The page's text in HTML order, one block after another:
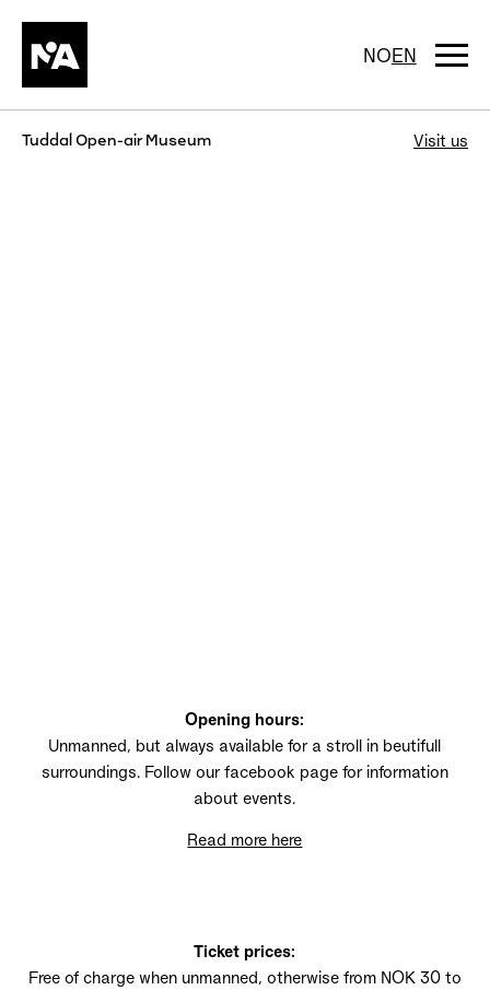
content
NOEN
Tuddal Open-air Museum Visit us
Opening hours:
Unmanned, but always available for a stroll in beutifull
surroundings. Follow our facebook page for information
about events.
Read more here
Ticket prices:
Free of charge when unmanned, otherwise from NOK 30 to